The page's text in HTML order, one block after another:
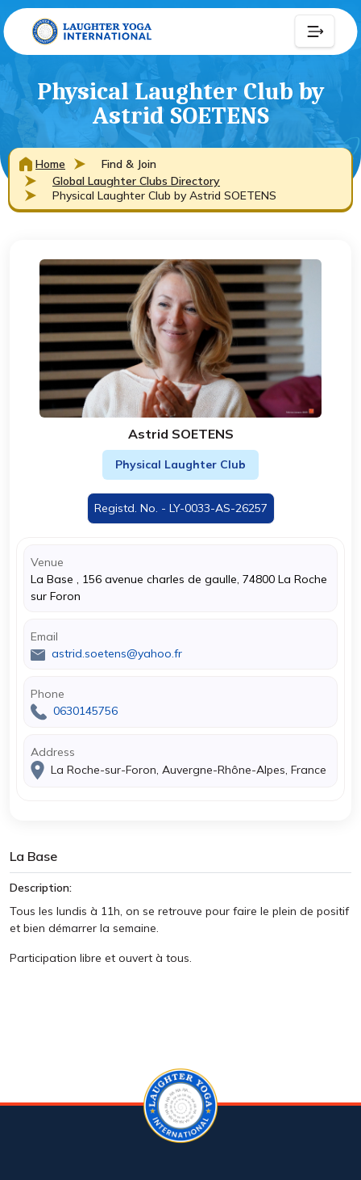
Physical Laughter Club by
Astrid SOETENS
Home
Find & Join
Global Laughter Clubs Directory
Physical Laughter Club by Astrid SOETENS
Astrid SOETENS
Physical Laughter Club
Registd. No. - LY-0033-AS-26257
Venue
La Base , 156 avenue charles de gaulle, 74800 La Roche
sur Foron
Email
astrid.soetens@yahoo.fr
Phone
0630145756
Address
La Roche-sur-Foron, Auvergne-Rhône-Alpes, France
La Base
Description:
Tous les lundis à 11h, on se retrouve pour faire le plein de positif
et bien démarrer la semaine.
Participation libre et ouvert à tous.